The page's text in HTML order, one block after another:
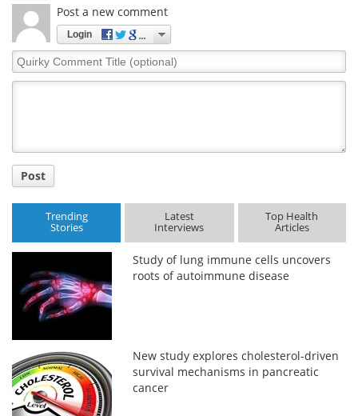
Post a new comment
Login
Quirky
Comment
Post
Trending
Stories
Latest
Interviews
Top Health
Articles
Study of lung immune cells uncovers
roots of autoimmune disease
New study explores cholesterol-driven
survival mechanisms in pancreatic
cancer